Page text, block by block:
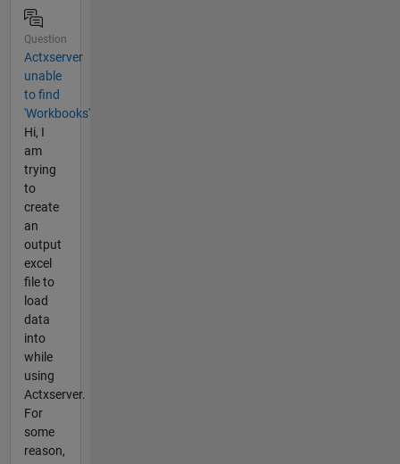
Question
Actxserver
unable
to find
'Workbooks'
Hi, I
am
trying
to
create
an
output
excel
file to
load
data
into
while
using
Actxserver.
For
some
reason,